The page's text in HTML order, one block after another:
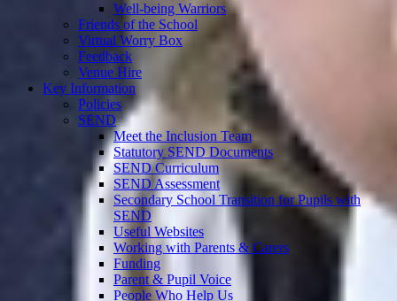
Well-being Warriors
Friends of the School
Virtual Worry Box
Feedback
Venue Hire
Key Information
Policies
SEND
Meet the Inclusion Team
Statutory SEND Documents
SEND Curriculum
SEND Assessment
Secondary School Transition for Pupils with
SEND
Useful Websites
Working with Parents & Carers
Funding
Parent & Pupil Voice
People Who Help Us